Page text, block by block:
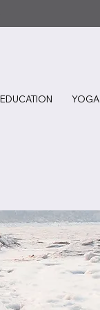
EDUCATION YOGA